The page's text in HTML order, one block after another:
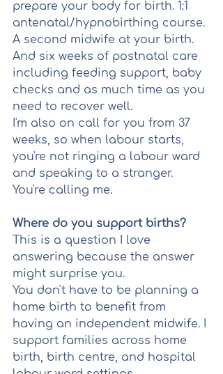
prepare your body for birth. 1:1
antenatal/hypnobirthing course.
A second midwife at your birth.
And six weeks of postnatal care
including feeding support, baby
checks and as much time as you
need to recover well.
I'm also on call for you from 37
weeks, so when labour starts,
you're not ringing a labour ward
and speaking to a stranger.
You're calling me.
Where do you support births?
This is a question I love
answering because the answer
might surprise you.
You don't have to be planning a
home birth to benefit from
having an independent midwife. I
support families across home
birth, birth centre, and hospital